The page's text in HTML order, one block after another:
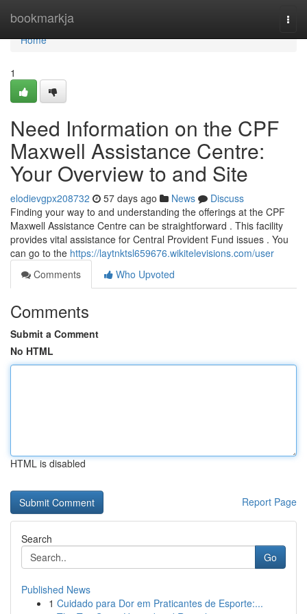
bookmarkja
Home
Home
1
Need Information on the CPF
Maxwell Assistance Centre:
Your Overview to and Site
elodievgpx208732 57 days ago News
Discuss
Finding your way to and understanding the offerings at the CPF
Maxwell Assistance Centre can be straightforward . This facility
provides vital assistance for Central Provident Fund issues . You
can go to the https://laytnktsl659676.wikitelevisions.com/user
Comments
Who Upvoted
Comments
Submit a Comment
No HTML
HTML is disabled
Report Page
Search
Go
Published News
1 Cuidado para Dor em Praticantes de Esporte:...